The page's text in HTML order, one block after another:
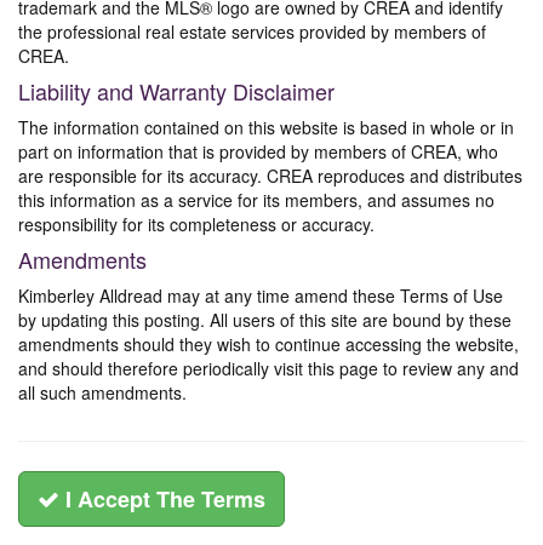
trademark and the MLS® logo are owned by CREA and identify
the professional real estate services provided by members of
CREA.
Liability and Warranty Disclaimer
The information contained on this website is based in whole or in
part on information that is provided by members of CREA, who
are responsible for its accuracy. CREA reproduces and distributes
this information as a service for its members, and assumes no
responsibility for its completeness or accuracy.
Amendments
Kimberley Alldread may at any time amend these Terms of Use
by updating this posting. All users of this site are bound by these
amendments should they wish to continue accessing the website,
and should therefore periodically visit this page to review any and
all such amendments.
I Accept The Terms